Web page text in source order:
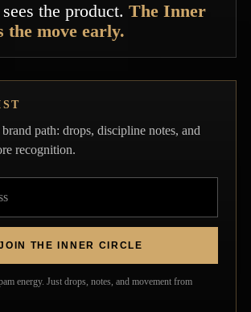
the product. The Inner
the move early.
path: drops, discipline notes, and
recognition.
THE INNER CIRCLE
energy. Just drops, notes, and movement from
information